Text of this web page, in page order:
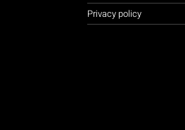
Privacy policy